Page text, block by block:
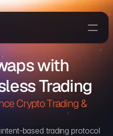
with
Trading
Crypto Trading &
based trading protocol